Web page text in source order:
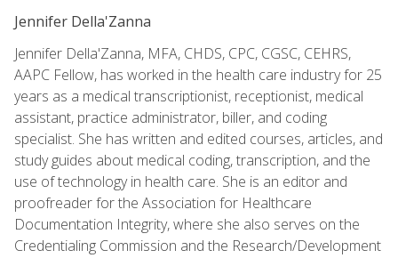
Jennifer Della'Zanna
Jennifer Della'Zanna, MFA, CHDS, CPC, CGSC, CEHRS,
AAPC Fellow, has worked in the health care industry for 25
years as a medical transcriptionist, receptionist, medical
assistant, practice administrator, biller, and coding
specialist. She has written and edited courses, articles, and
study guides about medical coding, transcription, and the
use of technology in health care. She is an editor and
proofreader for the Association for Healthcare
Documentation Integrity, where she also serves on the
Credentialing Commission and the Research/Development